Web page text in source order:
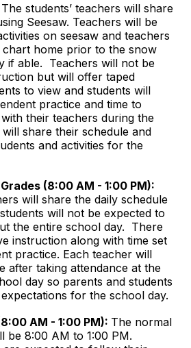
The students’ teachers will share
Seesaw. Teachers will be
on seesaw and teachers
chart home prior to the snow
if able. Teachers will not be
but will offer taped
to view and students will
practice and time to
their teachers during the
share their schedule and
and activities for the
(8:00 AM - 1:00 PM):
will share the daily schedule
will not be expected to
the entire school day. There
instruction along with time set
practice. Each teacher will
after taking attendance at the
day so parents and students
for the school day.
AM - 1:00 PM): The normal
be 8:00 AM to 1:00 PM.